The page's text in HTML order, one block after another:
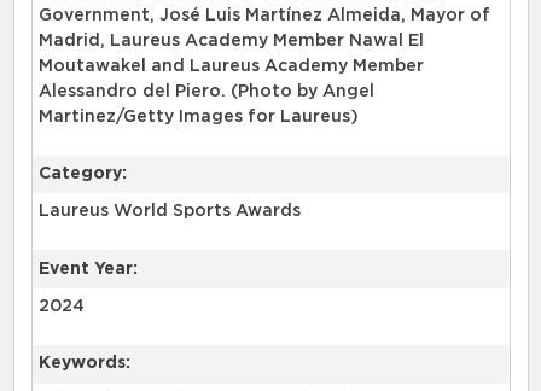
Government, José Luis Martínez Almeida, Mayor of
Madrid, Laureus Academy Member Nawal El
Moutawakel and Laureus Academy Member
Alessandro del Piero. (Photo by Angel
Martinez/Getty Images for Laureus)
Category:
Laureus World Sports Awards
Event Year:
2024
Keywords: